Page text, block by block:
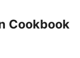
Cookbook